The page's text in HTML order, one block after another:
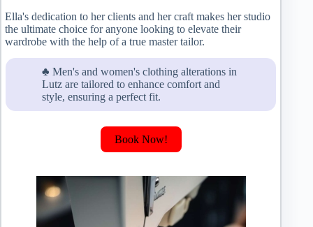
Ella's dedication to her clients and her craft makes her studio
the ultimate choice for anyone looking to elevate their
wardrobe with the help of a true master tailor.
♣ Men's and women's clothing alterations in
Lutz are tailored to enhance comfort and
style, ensuring a perfect fit.
Book Now!